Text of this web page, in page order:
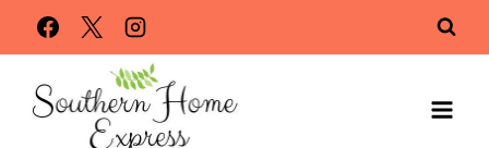
Skip
to
content